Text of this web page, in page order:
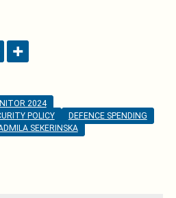
2024
POLICY
DEFENCE SPENDING
SEKERINSKA